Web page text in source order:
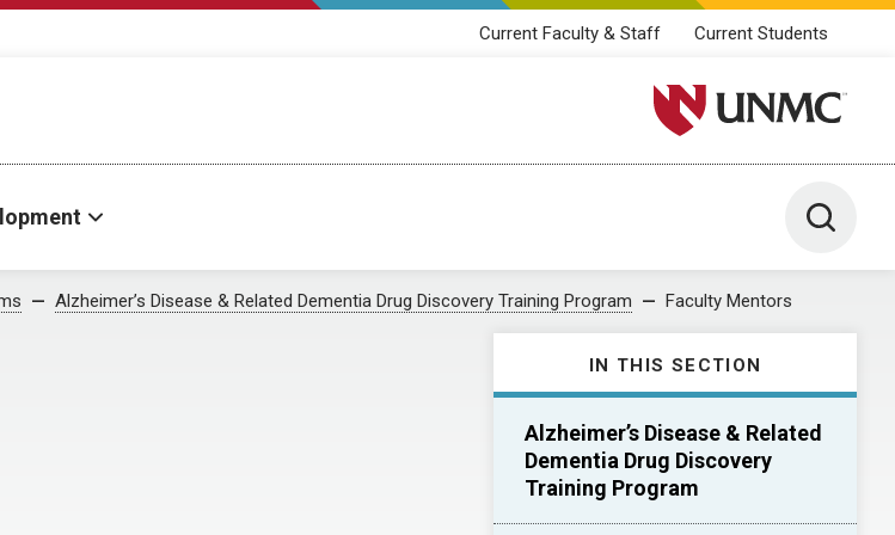
Current Faculty & Staff Current Students
University of Nebraska
Toggle
Alzheimer’s Disease & Related Dementia Drug Discovery Training Program Faculty Mentors
IN THIS SECTION
Alzheimer’s Disease & Related
Dementia Drug Discovery
Training Program